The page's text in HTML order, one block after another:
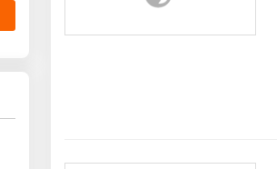
Wind